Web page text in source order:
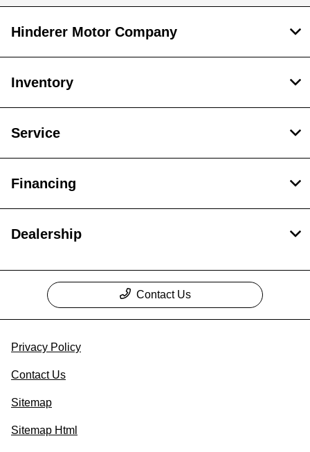
Hinderer Motor Company
Inventory
Service
Financing
Dealership
Contact Us
Privacy Policy
Contact Us
Sitemap
Sitemap Html